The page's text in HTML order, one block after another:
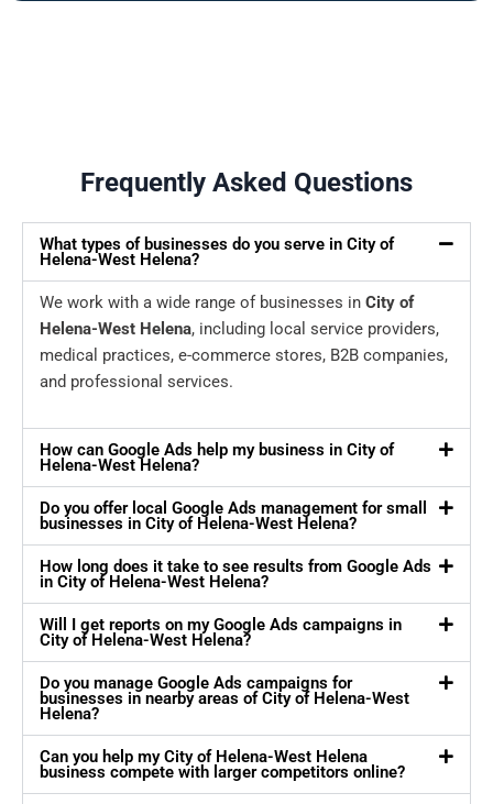
Frequently Asked Questions
What types of businesses do you serve in City of
Helena-West Helena?
We work with a wide range of businesses in City of
Helena-West Helena, including local service providers,
medical practices, e-commerce stores, B2B companies,
and professional services.
How can Google Ads help my business in City of
Helena-West Helena?
Do you offer local Google Ads management for small
businesses in City of Helena-West Helena?
How long does it take to see results from Google Ads
in City of Helena-West Helena?
Will I get reports on my Google Ads campaigns in
City of Helena-West Helena?
Do you manage Google Ads campaigns for
businesses in nearby areas of City of Helena-West
Helena?
Can you help my City of Helena-West Helena
business compete with larger competitors online?